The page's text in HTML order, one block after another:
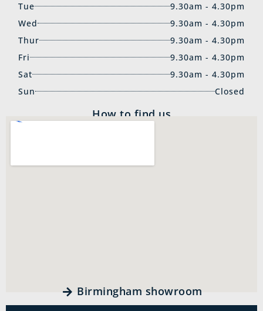
Tue
9.30am - 4.30pm
Wed
9.30am - 4.30pm
Thur
9.30am - 4.30pm
Fri
9.30am - 4.30pm
Sat
9.30am - 4.30pm
Sun
Closed
How to find us
Birmingham showroom